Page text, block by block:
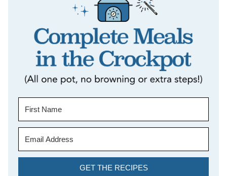
GET THE RECIPES